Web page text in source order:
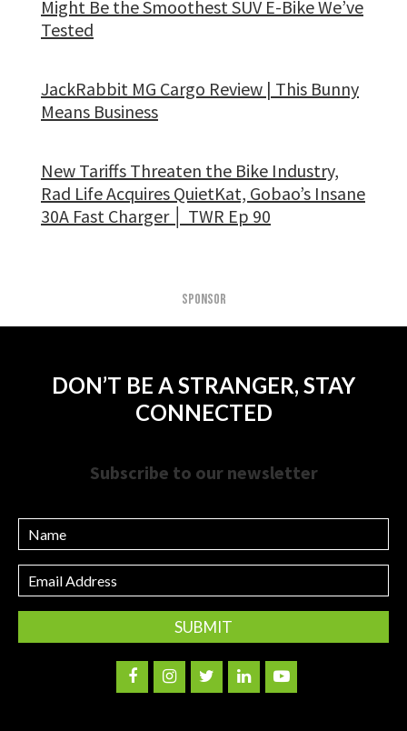
Might Be the Smoothest SUV E-Bike We’ve
Tested
JackRabbit MG Cargo Review | This Bunny
Means Business
New Tariffs Threaten the Bike Industry,
Rad Life Acquires QuietKat, Gobao’s Insane
30A Fast Charger │ TWR Ep 90
SPONSOR
DON’T BE A STRANGER, STAY
CONNECTED
Subscribe to our newsletter
Name
Email
Address